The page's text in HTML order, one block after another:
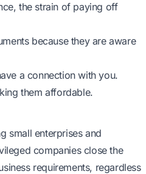
the strain of paying off
because they are aware
a connection with you.
them affordable.
small enterprises and
companies close the
requirements, regardless